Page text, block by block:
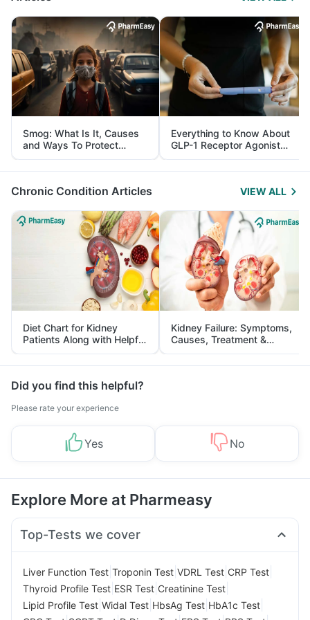
Smog: What Is It, Causes
and Ways To Protect
Yourself From It
Everything to Know About
GLP-1 Receptor Agonist
and Its Role in Weight
Management
Chronic Condition Articles VIEW ALL
Diet Chart for Kidney
Patients Along with Helpful
Tips
Kidney Failure: Symptoms,
Causes, Treatment &
Prevention
Did you find this helpful?
Please rate your experience
Yes No
Explore More at Pharmeasy
Top-Tests we cover
Liver Function Test Troponin Test VDRL Test CRP Test
Thyroid Profile Test ESR Test Creatinine Test
Lipid Profile Test Widal Test HbsAg Test HbA1c Test